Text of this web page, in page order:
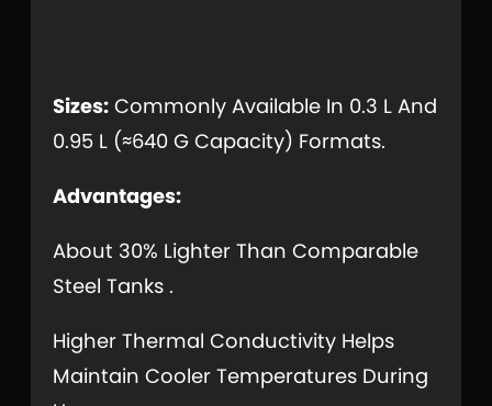
Sizes: Commonly Available In 0.3 L And
0.95 L (≈640 G Capacity) Formats.
Advantages:
About 30% Lighter Than Comparable
Steel Tanks .
Higher Thermal Conductivity Helps
Maintain Cooler Temperatures During